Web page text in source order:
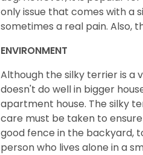
only issue that comes with a
sometimes a real pain. Also,
ENVIRONMENT
Although the silky terrier is a
doesn't do well in bigger
apartment house. The silky
care must be taken to
good fence in the backyard,
person who lives alone in a